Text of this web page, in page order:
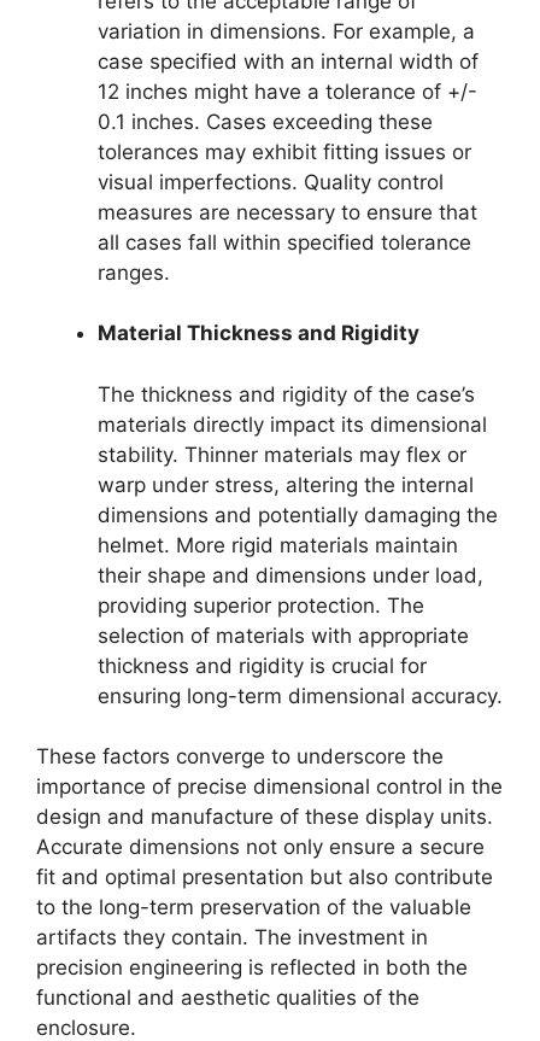
variation in dimensions. For example, a
case specified with an internal width of
12 inches might have a tolerance of +/-
0.1 inches. Cases exceeding these
tolerances may exhibit fitting issues or
visual imperfections. Quality control
measures are necessary to ensure that
all cases fall within specified tolerance
ranges.
Material Thickness and Rigidity
The thickness and rigidity of the case’s
materials directly impact its dimensional
stability. Thinner materials may flex or
warp under stress, altering the internal
dimensions and potentially damaging the
helmet. More rigid materials maintain
their shape and dimensions under load,
providing superior protection. The
selection of materials with appropriate
thickness and rigidity is crucial for
ensuring long-term dimensional accuracy.
These factors converge to underscore the
importance of precise dimensional control in the
design and manufacture of these display units.
Accurate dimensions not only ensure a secure
fit and optimal presentation but also contribute
to the long-term preservation of the valuable
artifacts they contain. The investment in
precision engineering is reflected in both the
functional and aesthetic qualities of the
enclosure.